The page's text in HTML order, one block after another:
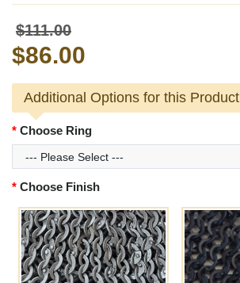
$111.00
$86.00
Additional Options for this Product
Choose Ring
Choose Finish